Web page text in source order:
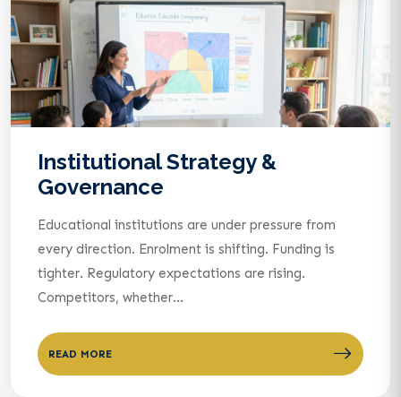
Institutional Strategy &
Governance
Educational institutions are under pressure from
every direction. Enrolment is shifting. Funding is
tighter. Regulatory expectations are rising.
Competitors, whether...
READ MORE